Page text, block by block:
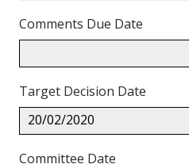
Comments Due Date
Target Decision Date
20/02/2020
Committee Date